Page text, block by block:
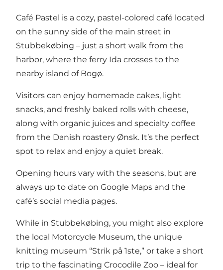
Café Pastel is a cozy, pastel-colored café located
on the sunny side of the main street in
Stubbekøbing – just a short walk from the
harbor, where the ferry Ida crosses to the
nearby island of Bogø.
Visitors can enjoy homemade cakes, light
snacks, and freshly baked rolls with cheese,
along with organic juices and specialty coffee
from the Danish roastery Ønsk. It’s the perfect
spot to relax and enjoy a quiet break.
Opening hours vary with the seasons, but are
always up to date on Google Maps and the
café’s social media pages.
While in Stubbekøbing, you might also explore
the local Motorcycle Museum, the unique
knitting museum “Strik på 1ste,” or take a short
trip to the fascinating Crocodile Zoo – ideal for